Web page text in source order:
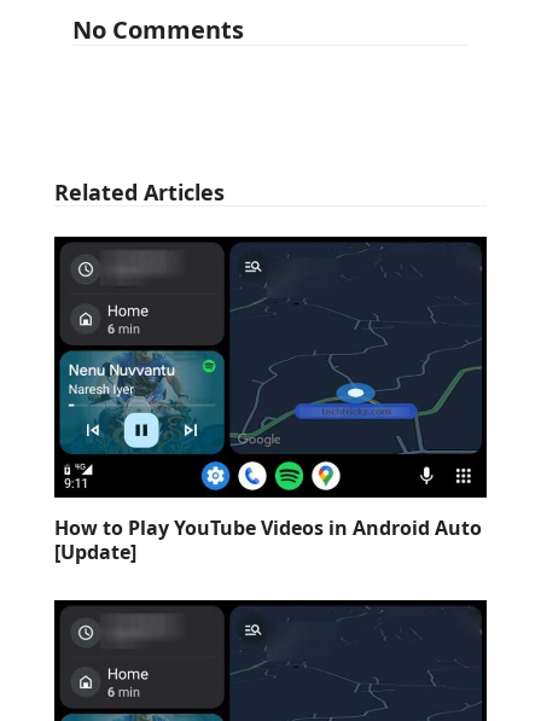
No Comments
Related Articles
How to Play YouTube Videos in Android Auto
[Update]